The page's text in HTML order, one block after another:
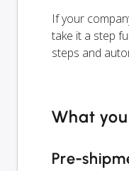
If your
take it a step
steps and
What
Pre-